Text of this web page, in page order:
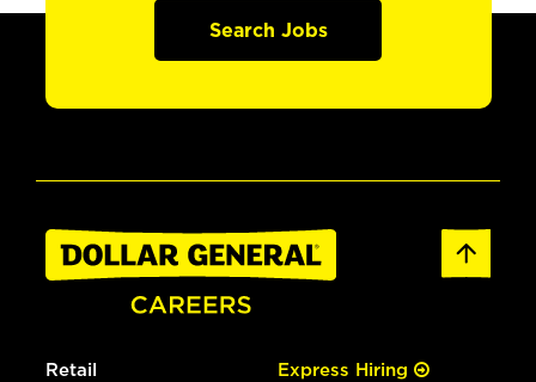
Search Jobs
Retail Express Hiring